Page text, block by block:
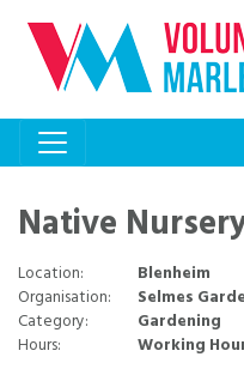
Native
Location:
Blenheim
Organisation:
Selmes
Category:
Gardening
Hours:
Working